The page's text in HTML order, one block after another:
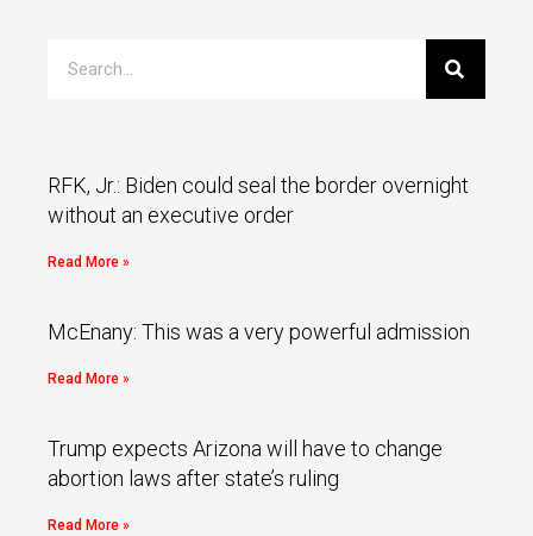
RFK, Jr.: Biden could seal the border overnight
without an executive order
Read More »
McEnany: This was a very powerful admission
Read More »
Trump expects Arizona will have to change
abortion laws after state’s ruling
Read More »